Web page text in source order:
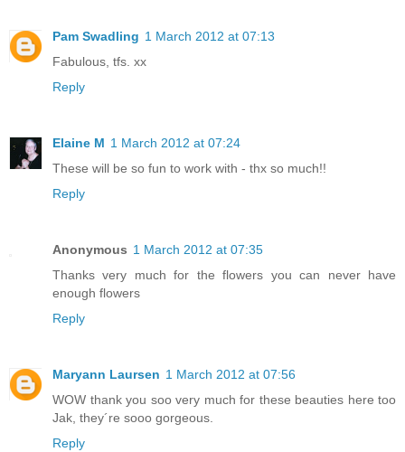
Pam Swadling 1 March 2012 at 07:13
Fabulous, tfs. xx
Reply
Elaine M 1 March 2012 at 07:24
These will be so fun to work with - thx so much!!
Reply
Anonymous 1 March 2012 at 07:35
Thanks very much for the flowers you can never have
enough flowers
Reply
Maryann Laursen 1 March 2012 at 07:56
WOW thank you soo very much for these beauties here too
Jak, they´re sooo gorgeous.
Reply